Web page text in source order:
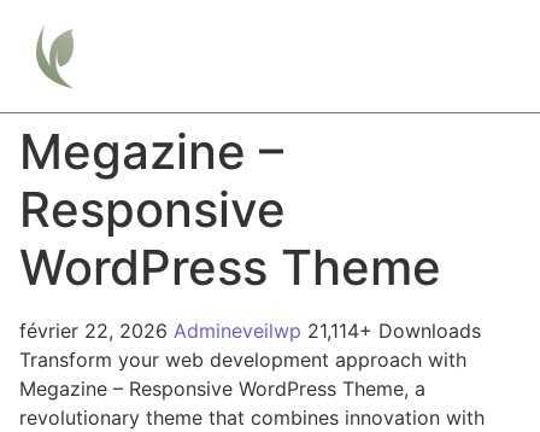
Megazine –
Responsive
WordPress Theme
février 22, 2026 Admineveilwp 21,114+ Downloads
Transform your web development approach with
Megazine – Responsive WordPress Theme, a
revolutionary theme that combines innovation with